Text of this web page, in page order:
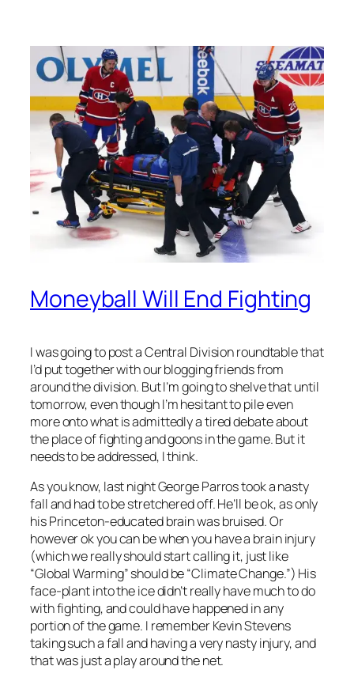
Moneyball Will End Fighting
I was going to post a Central Division roundtable that
I’d put together with our blogging friends from
around the division. But I’m going to shelve that until
tomorrow, even though I’m hesitant to pile even
more onto what is admittedly a tired debate about
the place of fighting and goons in the game. But it
needs to be addressed, I think.
As you know, last night George Parros took a nasty
fall and had to be stretchered off. He’ll be ok, as only
his Princeton-educated brain was bruised. Or
however ok you can be when you have a brain injury
(which we really should start calling it, just like
“Global Warming” should be “Climate Change.”) His
face-plant into the ice didn’t really have much to do
with fighting, and could have happened in any
portion of the game. I remember Kevin Stevens
taking such a fall and having a very nasty injury, and
that was just a play around the net.